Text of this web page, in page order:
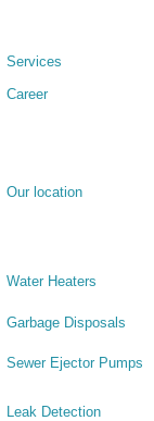
Services
Career
Our location
Water Heaters
Garbage Disposals
Sewer Ejector Pumps
Leak Detection